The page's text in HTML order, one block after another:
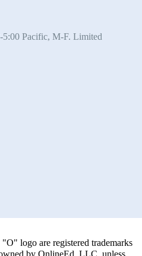
5:00 Pacific, M-F. Limited
logo are registered trademarks